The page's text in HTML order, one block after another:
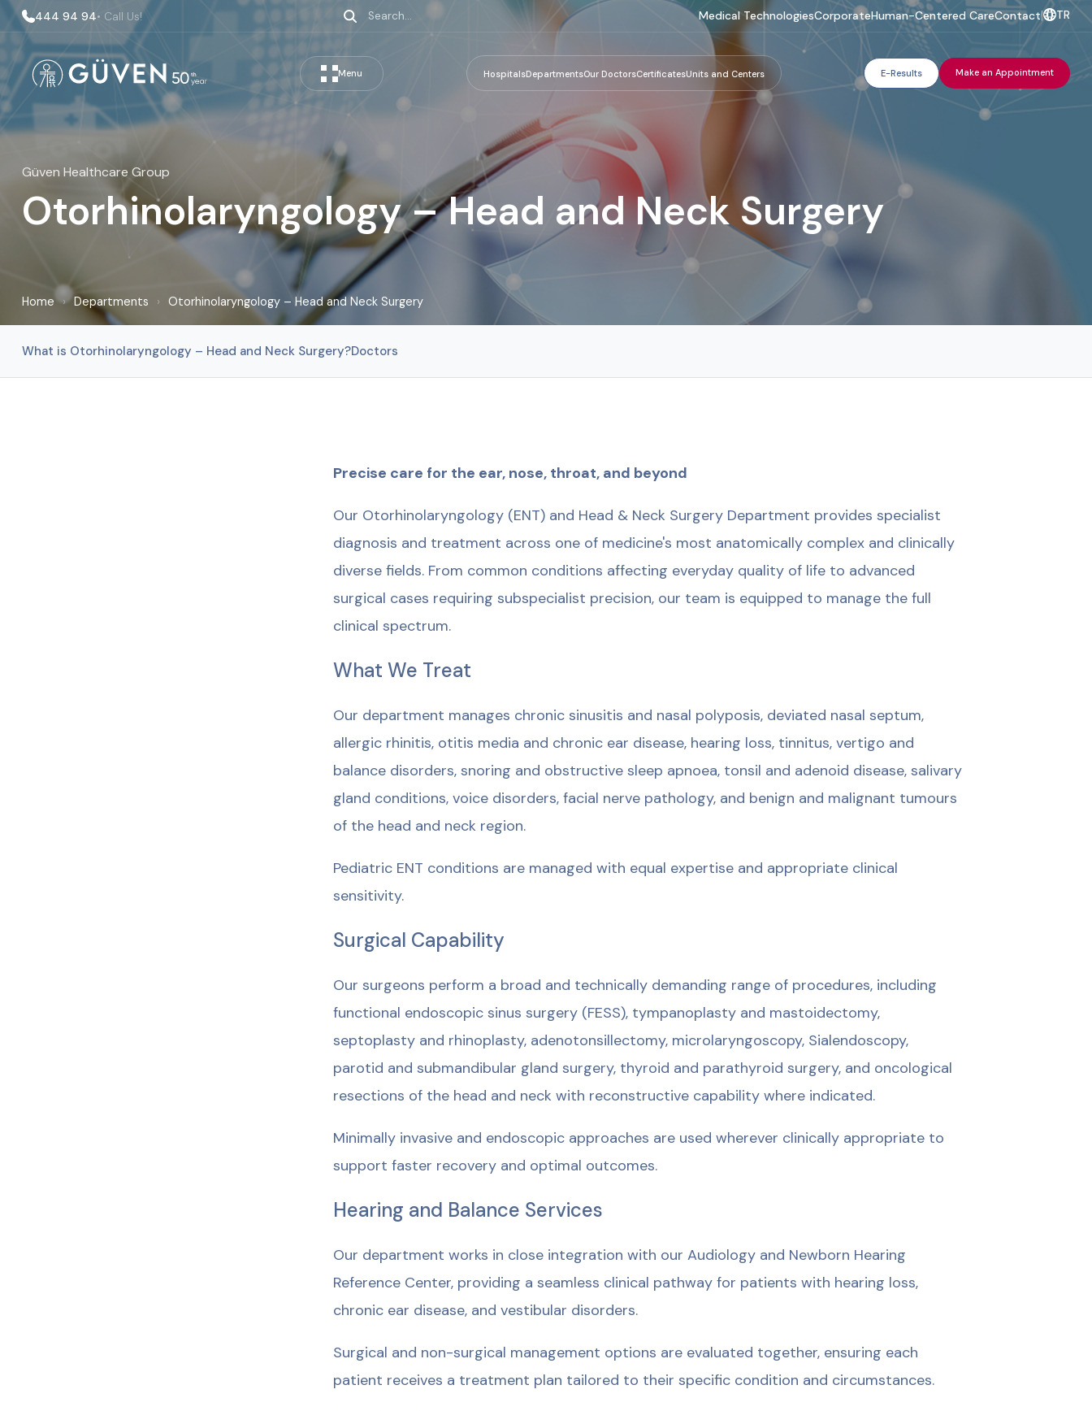
444 94 94• Call Us! Medical TechnologiesCorporateHuman-Centered CareContact| TR
Menu HospitalsDepartmentsOur DoctorsCertificatesUnits and Centers E-Results Make an Appointment
Güven Healthcare Group
Otorhinolaryngology – Head and Neck Surgery
Home › Departments › Otorhinolaryngology – Head and Neck Surgery
What is Otorhinolaryngology – Head and Neck Surgery?Doctors
Precise care for the ear, nose, throat, and beyond
Our Otorhinolaryngology (ENT) and Head & Neck Surgery Department provides specialist
diagnosis and treatment across one of medicine's most anatomically complex and clinically
diverse fields. From common conditions affecting everyday quality of life to advanced
surgical cases requiring subspecialist precision, our team is equipped to manage the full
clinical spectrum.
What We Treat
Our department manages chronic sinusitis and nasal polyposis, deviated nasal septum,
allergic rhinitis, otitis media and chronic ear disease, hearing loss, tinnitus, vertigo and
balance disorders, snoring and obstructive sleep apnoea, tonsil and adenoid disease, salivary
gland conditions, voice disorders, facial nerve pathology, and benign and malignant tumours
of the head and neck region.
Pediatric ENT conditions are managed with equal expertise and appropriate clinical
sensitivity.
Surgical Capability
Our surgeons perform a broad and technically demanding range of procedures, including
functional endoscopic sinus surgery (FESS), tympanoplasty and mastoidectomy,
septoplasty and rhinoplasty, adenotonsillectomy, microlaryngoscopy, Sialendoscopy,
parotid and submandibular gland surgery, thyroid and parathyroid surgery, and oncological
resections of the head and neck with reconstructive capability where indicated.
Minimally invasive and endoscopic approaches are used wherever clinically appropriate to
support faster recovery and optimal outcomes.
Hearing and Balance Services
Our department works in close integration with our Audiology and Newborn Hearing
Reference Center, providing a seamless clinical pathway for patients with hearing loss,
chronic ear disease, and vestibular disorders.
Surgical and non-surgical management options are evaluated together, ensuring each
patient receives a treatment plan tailored to their specific condition and circumstances.